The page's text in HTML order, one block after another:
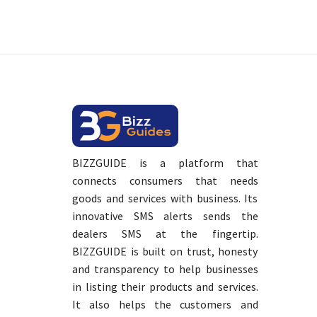
BIZZGUIDE is a platform that
connects consumers that needs
goods and services with business. Its
innovative SMS alerts sends the
dealers SMS at the fingertip.
BIZZGUIDE is built on trust, honesty
and transparency to help businesses
in listing their products and services.
It also helps the customers and